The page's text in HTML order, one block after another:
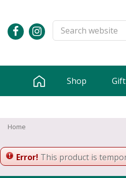
content
Home
Shop
Error! This product is